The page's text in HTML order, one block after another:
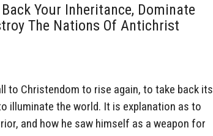
Your Inheritance, Dominate
The Nations Of Antichrist
to Christendom to rise again, to take back its
illuminate the world. It is explanation as to
and how he saw himself as a weapon for